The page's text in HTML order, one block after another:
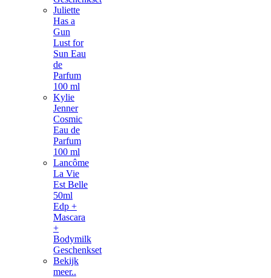
Juliette
Has a
Gun
Lust for
Sun Eau
de
Parfum
100 ml
Kylie
Jenner
Cosmic
Eau de
Parfum
100 ml
Lancôme
La Vie
Est Belle
50ml
Edp +
Mascara
+
Bodymilk
Geschenkset
Bekijk
meer..